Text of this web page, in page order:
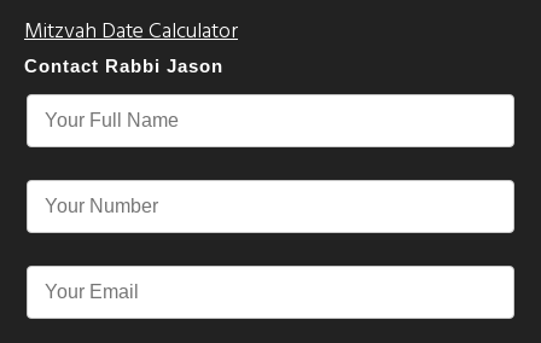
Mitzvah Date Calculator
Contact Rabbi Jason